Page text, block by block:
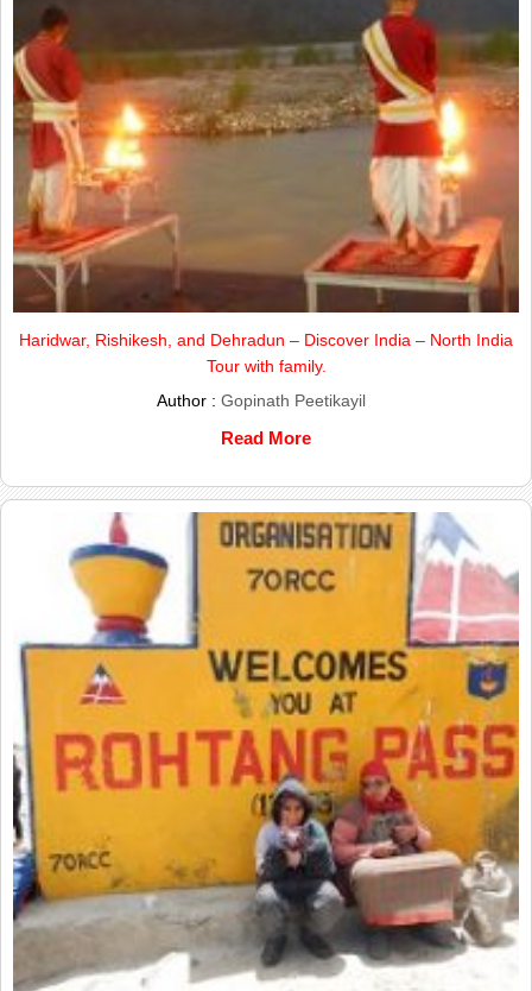
Haridwar, Rishikesh, and Dehradun – Discover India – North India
Tour with family.
Author : Gopinath Peetikayil
Read More